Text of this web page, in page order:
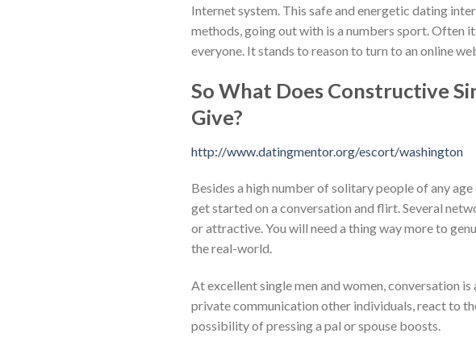
Internet system. This safe and energetic dating
methods, going out with is a numbers sport. Often
everyone. It stands to reason to turn to an online
So What Does Constructive
Give?
http://www.datingmentor.org/escort/washington
Besides a high number of solitary people of any
get started on a conversation and flirt. Several
or attractive. You will need a thing way more to
the real-world.
At excellent single men and women, conversation
private communication other individuals, react to
possibility of pressing a pal or spouse boosts.